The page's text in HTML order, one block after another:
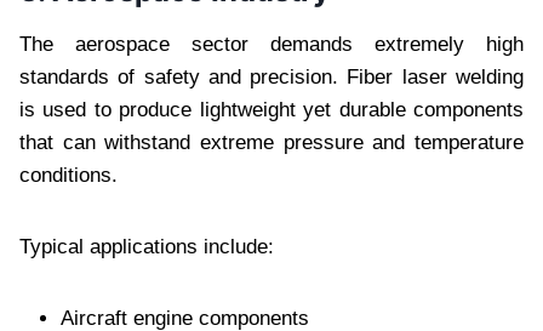
The aerospace sector demands extremely high
standards of safety and precision. Fiber laser welding
is used to produce lightweight yet durable components
that can withstand extreme pressure and temperature
conditions.
Typical applications include:
Aircraft engine components